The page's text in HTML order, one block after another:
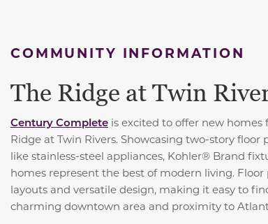
COMMUNITY INFORMATION
The Ridge at Twin
Century Complete is excited to offer new homes
Ridge at Twin Rivers. Showcasing two-story
like stainless-steel appliances, Kohler® Brand
homes represent the best of modern living.
layouts and versatile design, making it easy to
charming downtown area and proximity to